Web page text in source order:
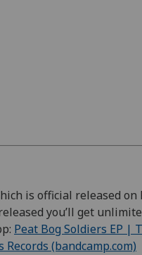
is official released on
you’ll get
Peat Bog Soldiers EP |
(bandcamp.com)